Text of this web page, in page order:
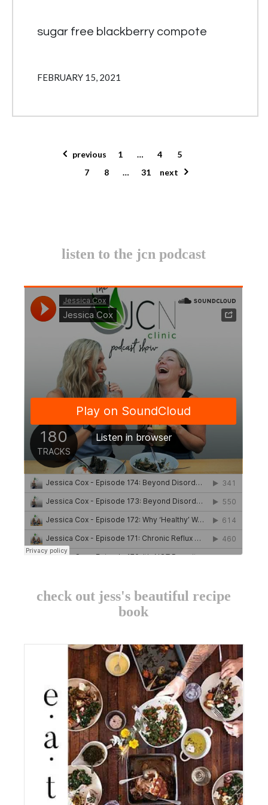
sugar free blackberry compote
FEBRUARY 15, 2021
posts pagination
previous 1 … 4 5
7
8 … 31 next
listen to the jcn podcast
check out jess's beautiful recipe
book